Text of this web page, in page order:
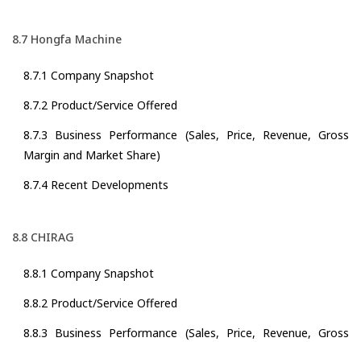
8.7 Hongfa Machine
8.7.1 Company Snapshot
8.7.2 Product/Service Offered
8.7.3 Business Performance (Sales, Price, Revenue, Gross
Margin and Market Share)
8.7.4 Recent Developments
8.8 CHIRAG
8.8.1 Company Snapshot
8.8.2 Product/Service Offered
8.8.3 Business Performance (Sales, Price, Revenue, Gross